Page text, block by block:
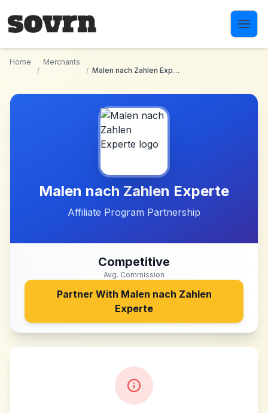
Home
/
Merchants
/
Malen nach Zahlen Experte
Malen nach Zahlen Experte
Affiliate Program Partnership
Competitive
Avg. Commission
Partner With Malen nach Zahlen
Experte